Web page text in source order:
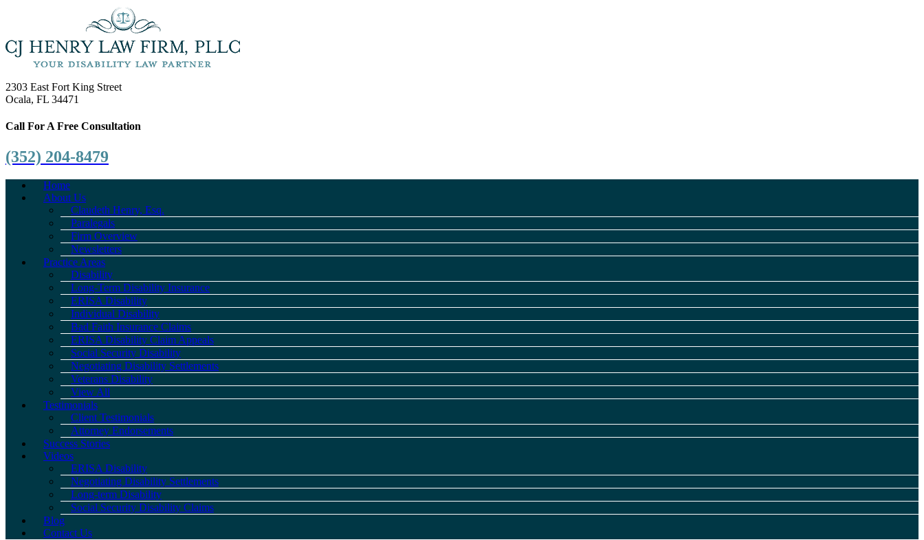
2303 East Fort King Street
Ocala, FL 34471
Call For A Free Consultation
(352) 204-8479
Home
About Us
Claudeth Henry, Esq.
Paralegals
Firm Overview
Newsletters
Practice Areas
Disability
Long-Term Disability Insurance
ERISA Disability
Individual Disability
Bad Faith Insurance Claims
ERISA Disability Claim Appeals
Social Security Disability
Negotiating Disability Settlements
Veterans Disability
View All
Testimonials
Client Testimonials
Attorney Endorsements
Success Stories
Videos
ERISA Disability
Negotiating Disability Settlements
Long-term Disability
Social Security Disability Claims
Blog
Contact Us